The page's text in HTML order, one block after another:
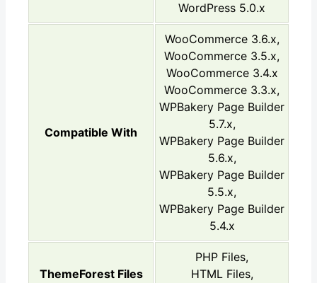
WordPress 5.0.x
Compatible With
WooCommerce 3.6.x,
WooCommerce 3.5.x,
WooCommerce 3.4.x
WooCommerce 3.3.x,
WPBakery Page Builder
5.7.x,
WPBakery Page Builder
5.6.x,
WPBakery Page Builder
5.5.x,
WPBakery Page Builder
5.4.x
ThemeForest Files
PHP Files,
HTML Files,